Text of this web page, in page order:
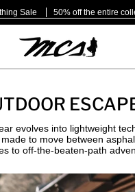
Sale 50% off the entire
evolves into lightweight
to move between
to off-the-beaten-path